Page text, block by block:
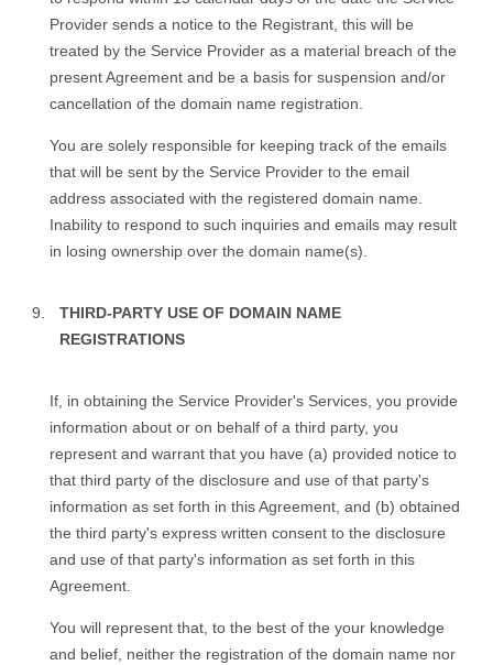
Provider sends a notice to the Registrant, this will be
treated by the Service Provider as a material breach of the
present Agreement and be a basis for suspension and/or
cancellation of the domain name registration.
You are solely responsible for keeping track of the emails
that will be sent by the Service Provider to the email
address associated with the registered domain name.
Inability to respond to such inquiries and emails may result
in losing ownership over the domain name(s).
THIRD-PARTY USE OF DOMAIN NAME
REGISTRATIONS
If, in obtaining the Service Provider's Services, you provide
information about or on behalf of a third party, you
represent and warrant that you have (a) provided notice to
that third party of the disclosure and use of that party's
information as set forth in this Agreement, and (b) obtained
the third party's express written consent to the disclosure
and use of that party's information as set forth in this
Agreement.
You will represent that, to the best of the your knowledge
and belief, neither the registration of the domain name nor